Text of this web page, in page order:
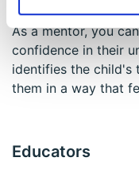
As a mentor, you
confidence in their
identifies the child's
them in a way that
Educators